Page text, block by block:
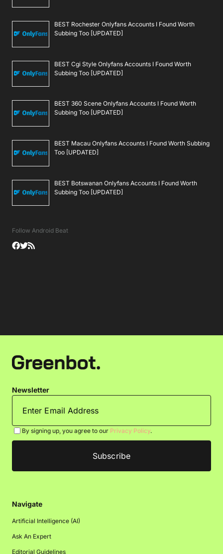
BEST Rochester Onlyfans Accounts I Found Worth
Subbing Too [UPDATED]
BEST Cgi Style Onlyfans Accounts I Found Worth
Subbing Too [UPDATED]
BEST 360 Scene Onlyfans Accounts I Found Worth
Subbing Too [UPDATED]
BEST Macau Onlyfans Accounts I Found Worth Subbing
Too [UPDATED]
BEST Botswanan Onlyfans Accounts I Found Worth
Subbing Too [UPDATED]
Follow Android Beat
Newsletter
By signing up, you agree to our Privacy Policy.
Navigate
Artificial Intelligence (AI)
Ask An Expert
Editorial Guidelines